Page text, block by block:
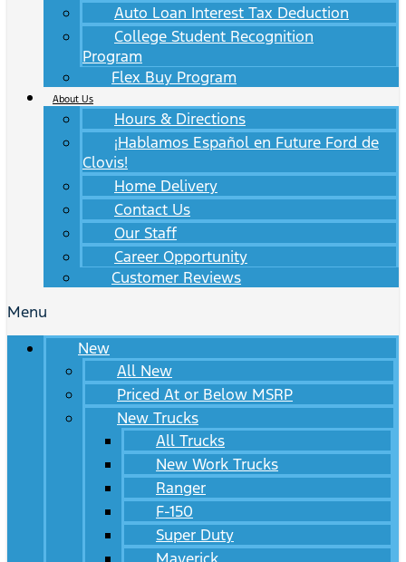
Auto Loan Interest Tax Deduction
College Student Recognition
Program
Flex Buy Program
About Us
Hours & Directions
¡Hablamos Español en Future Ford de
Clovis!
Home Delivery
Contact Us
Our Staff
Career Opportunity
Customer Reviews
Menu
New
All New
Priced At or Below MSRP
New Trucks
All Trucks
New Work Trucks
Ranger
F-150
Super Duty